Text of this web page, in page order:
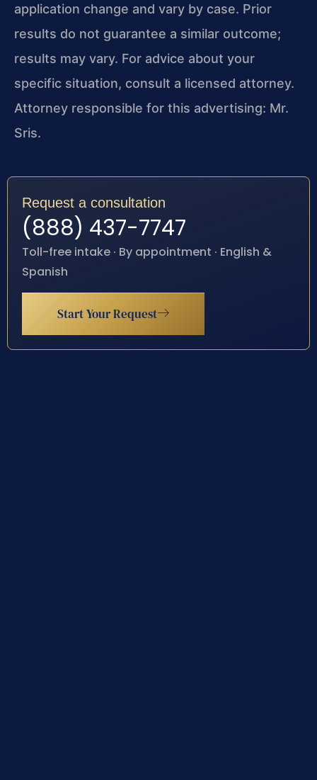
application change and vary by case. Prior
results do not guarantee a similar outcome;
results may vary. For advice about your
specific situation, consult a licensed attorney.
Attorney responsible for this advertising: Mr.
Sris.
Request a consultation
(888) 437-7747
Toll-free intake · By appointment · English &
Spanish
Start Your Request